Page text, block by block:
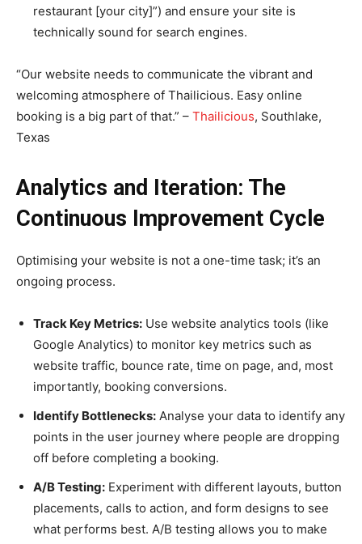
restaurant [your city]”) and ensure your site is
technically sound for search engines.
“Our website needs to communicate the vibrant and
welcoming atmosphere of Thailicious. Easy online
booking is a big part of that.” – Thailicious, Southlake,
Texas
Analytics and Iteration: The
Continuous Improvement Cycle
Optimising your website is not a one-time task; it’s an
ongoing process.
Track Key Metrics: Use website analytics tools (like
Google Analytics) to monitor key metrics such as
website traffic, bounce rate, time on page, and, most
importantly, booking conversions.
Identify Bottlenecks: Analyse your data to identify any
points in the user journey where people are dropping
off before completing a booking.
A/B Testing: Experiment with different layouts, button
placements, calls to action, and form designs to see
what performs best. A/B testing allows you to make